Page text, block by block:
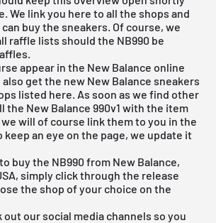
We link you here to all the shops and
buy the sneakers. Of course, we
raffle lists should the NB990 be
appear in the New Balance online
get the new New Balance sneakers
listed here. As soon as we find other
the New Balance 990v1 with the item
we will of course link them to you in the
keep an eye on the page, we update it
buy the NB990 from New Balance,
simply click through the release
the shop of your choice on the
out our social media channels so you